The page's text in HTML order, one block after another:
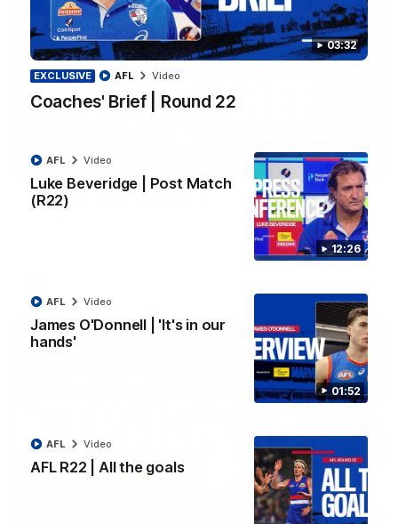
03:32
EXCLUSIVE
Coaches' Brief | Round 22
AFL Video
12:26
Luke Beveridge | Post Match
(R22)
AFL Video
01:52
James O'Donnell | 'It's in our
hands'
AFL Video
AFL R22 | All the goals
AFL Video
03:33
EXCLUSIVE
Coaches' Brief | Round 22
Daniel Pratt discusses the disappointing loss to the
01:51